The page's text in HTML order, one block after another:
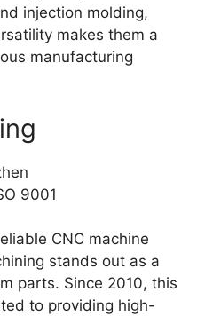
injection molding,
makes them a
manufacturing
9001
CNC machine
stands out as a
parts. Since 2010, this
to providing high-